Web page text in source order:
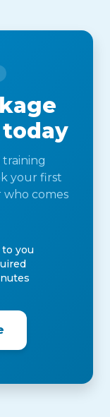
training
your first
who comes
you